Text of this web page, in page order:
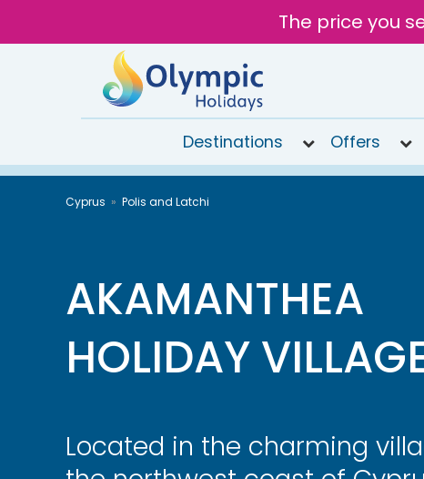
The price you
8492
7PM
today
Destinations Offers
Cyprus Polis and Latchi
AKAMANTHEA
HOLIDAY
Located in the charming